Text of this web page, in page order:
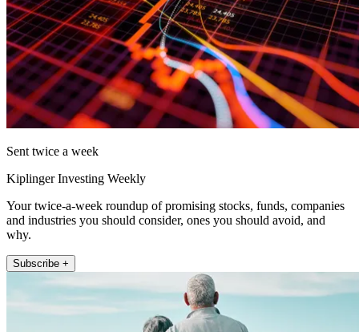
Sent twice a week
Kiplinger Investing Weekly
Your twice-a-week roundup of promising stocks, funds, companies
and industries you should consider, ones you should avoid, and
why.
Subscribe +